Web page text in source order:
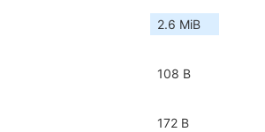
2.6 MiB
108 B
172 B